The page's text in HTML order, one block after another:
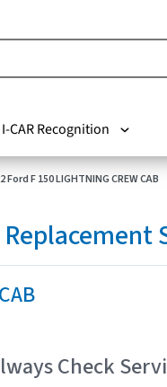
I-CAR Recognition
Ford F 150 LIGHTNING CREW CAB
Check